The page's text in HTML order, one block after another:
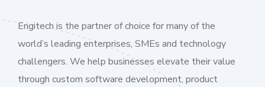
Engitech is the partner of choice for many of the
world’s leading enterprises, SMEs and technology
challengers. We help businesses elevate their value
through custom software development, product